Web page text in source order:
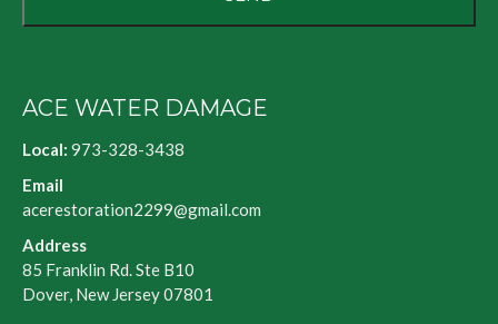
ACE WATER DAMAGE
Local: 973-328-3438
Email
acerestoration2299@gmail.com
Address
85 Franklin Rd. Ste B10
Dover, New Jersey 07801